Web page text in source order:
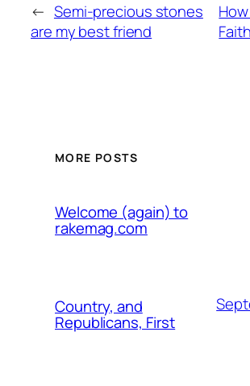
← Semi-precious stones
are my best friend
MORE POSTS
Welcome (again) to
rakemag.com
Country, and
Republicans, First